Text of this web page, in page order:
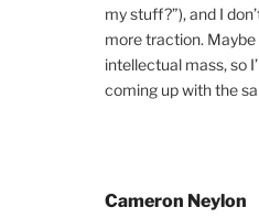
my stuff?”), and I
more traction. Maybe
intellectual mass, so
coming up with the
Cameron Neylon